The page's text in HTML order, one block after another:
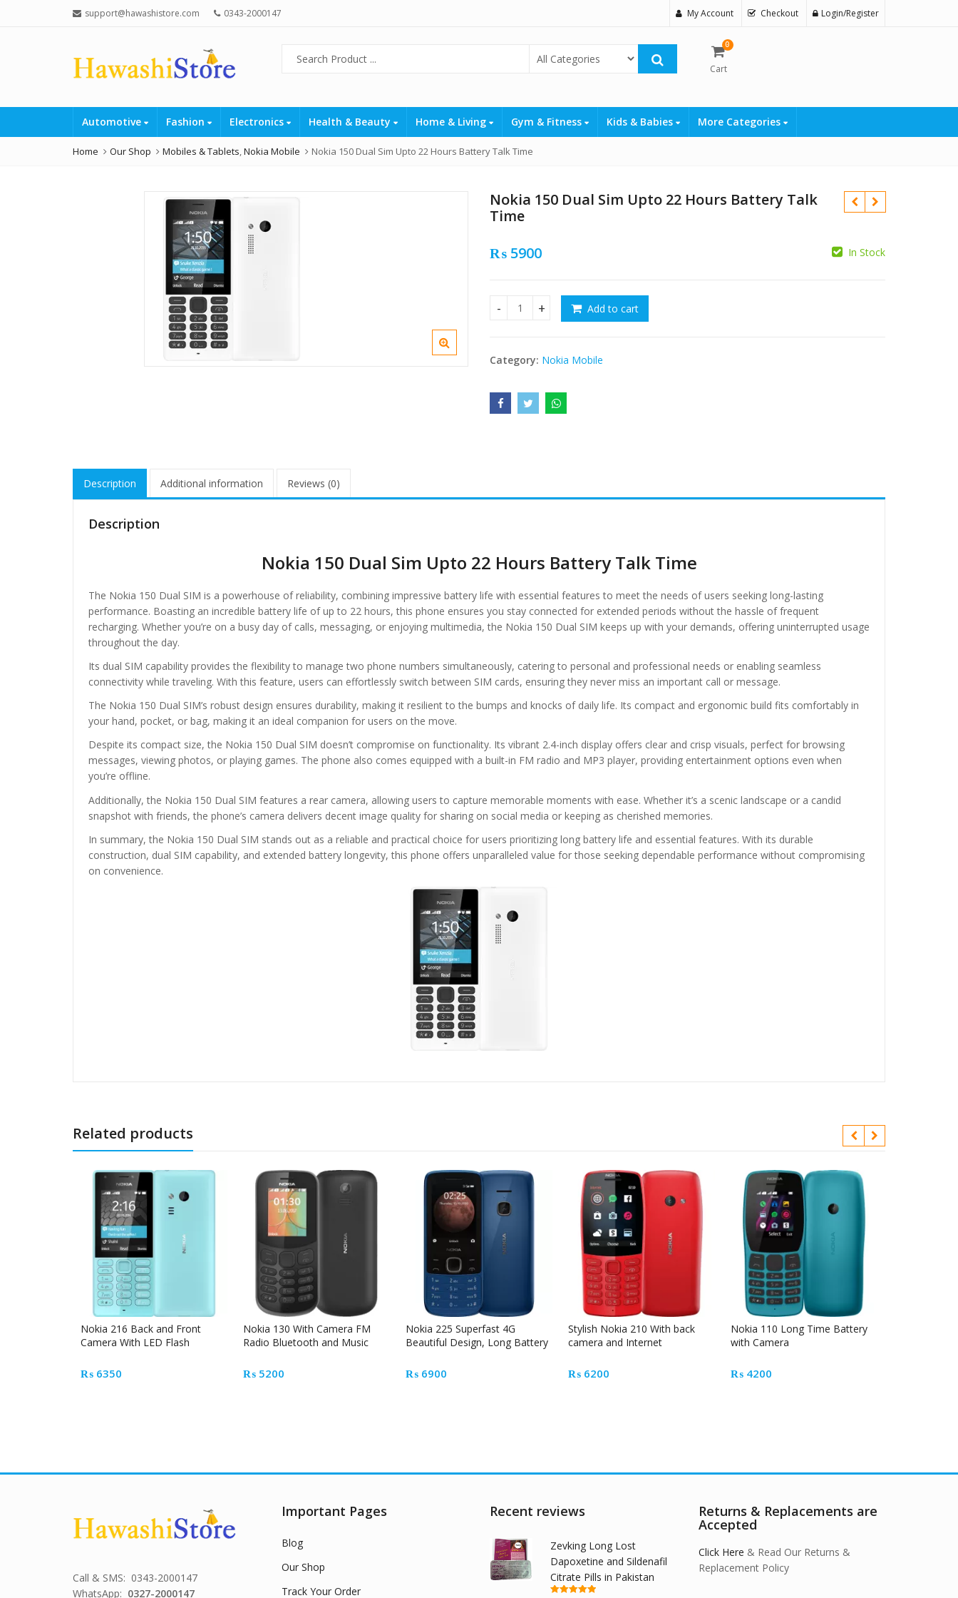
support@hawashistore.com 0343-2000147 My Account Checkout Login/Register
0
Cart
Automotive Fashion Electronics Health & Beauty Home & Living Gym & Fitness Kids & Babies More Categories
Home Our Shop Mobiles & Tablets,Nokia Mobile Nokia 150 Dual Sim Upto 22 Hours Battery Talk Time
Nokia 150 Dual Sim Upto 22 Hours Battery Talk
Time
₨ 5900 In Stock
Nokia 150 Dual Sim Upto 22 Hours Battery Talk Time quantity
Add to cart
Category: Nokia Mobile
Description Additional information Reviews (0)
Description
Nokia 150 Dual Sim Upto 22 Hours Battery Talk Time
The Nokia 150 Dual SIM is a powerhouse of reliability, combining impressive battery life with essential features to meet the needs of users seeking long-lasting
performance. Boasting an incredible battery life of up to 22 hours, this phone ensures you stay connected for extended periods without the hassle of frequent
recharging. Whether you’re on a busy day of calls, messaging, or enjoying multimedia, the Nokia 150 Dual SIM keeps up with your demands, offering uninterrupted usage
throughout the day.
Its dual SIM capability provides the flexibility to manage two phone numbers simultaneously, catering to personal and professional needs or enabling seamless
connectivity while traveling. With this feature, users can effortlessly switch between SIM cards, ensuring they never miss an important call or message.
The Nokia 150 Dual SIM’s robust design ensures durability, making it resilient to the bumps and knocks of daily life. Its compact and ergonomic build fits comfortably in
your hand, pocket, or bag, making it an ideal companion for users on the move.
Despite its compact size, the Nokia 150 Dual SIM doesn’t compromise on functionality. Its vibrant 2.4-inch display offers clear and crisp visuals, perfect for browsing
messages, viewing photos, or playing games. The phone also comes equipped with a built-in FM radio and MP3 player, providing entertainment options even when
you’re offline.
Additionally, the Nokia 150 Dual SIM features a rear camera, allowing users to capture memorable moments with ease. Whether it’s a scenic landscape or a candid
snapshot with friends, the phone’s camera delivers decent image quality for sharing on social media or keeping as cherished memories.
In summary, the Nokia 150 Dual SIM stands out as a reliable and practical choice for users prioritizing long battery life and essential features. With its durable
construction, dual SIM capability, and extended battery longevity, this phone offers unparalleled value for those seeking dependable performance without compromising
on convenience.
Related products
Nokia 216 Back and Front
Camera With LED Flash
₨ 6350
Nokia 130 With Camera FM
Radio Bluetooth and Music
₨ 5200
Nokia 225 Superfast 4G
Beautiful Design, Long Battery
₨ 6900
Stylish Nokia 210 With back
camera and Internet
₨ 6200
Nokia 110 Long Time Battery
with Camera
₨ 4200
Call & SMS: 0343-2000147
WhatsApp: 0327-2000147
Important Pages
Blog
Our Shop
Track Your Order
Recent reviews
Zevking Long Lost
Dapoxetine and Sildenafil
Citrate Pills in Pakistan
Returns & Replacements are
Accepted
Click Here & Read Our Returns &
Replacement Policy